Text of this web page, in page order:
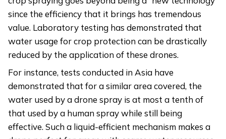
since the efficiency that it brings has tremendous
value. Laboratory testing has demonstrated that
water usage for crop protection can be drastically
reduced by the application of these drones.
For instance, tests conducted in Asia have
demonstrated that for a similar area covered, the
water used by a drone spray is at most a tenth of
that used by a human spray while still being
effective. Such a liquid-efficient mechanism makes a